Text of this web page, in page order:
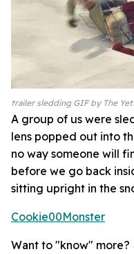
trailer sledding GIF by The
A group of us were
lens popped out into
no way someone will
before we go back
sitting upright in the
Cookie00Monster
Want to "know" more?